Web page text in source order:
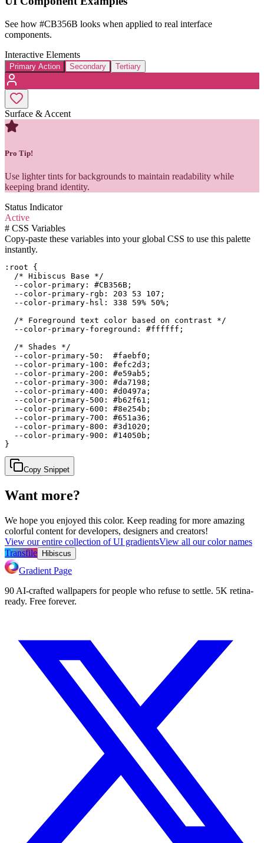
See how #CB356B looks when applied to real interface
components.
Interactive Elements
Primary Action Secondary Tertiary
Surface & Accent
Pro Tip!
Use lighter tints for backgrounds to maintain readability while
keeping brand identity.
Status Indicator
Active
# CSS Variables
Copy-paste these variables into your global CSS to use this palette
instantly.
:root {
  /* Hibiscus Base */
  --color-primary: #CB356B;
  --color-primary-rgb: 203 53 107;
  --color-primary-hsl: 338 59% 50%;
  /* Foreground text color based on contrast */
  --color-primary-foreground: #ffffff;
  /* Shades */
  --color-primary-50:  #faebf0;
  --color-primary-100: #efc2d3;
  --color-primary-200: #e59ab5;
  --color-primary-300: #da7198;
  --color-primary-400: #d0497a;
  --color-primary-500: #b62f61;
  --color-primary-600: #8e254b;
  --color-primary-700: #651a36;
  --color-primary-800: #3d1020;
  --color-primary-900: #14050b;
}
Copy Snippet
Want more?
We hope you enjoyed this color. Keep reading for more amazing
colorful content for developers, designers and creators!
View our entire collection of UI gradientsView all our color names
Transfile Hibiscus
Gradient Page
90 AI-crafted wallpapers for people who refuse to settle. 5K retina-
ready. Free forever.